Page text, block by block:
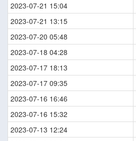
2023-07-21 15:04
2023-07-21 13:15
2023-07-20 05:48
2023-07-18 04:28
2023-07-17 18:13
2023-07-17 09:35
2023-07-16 16:46
2023-07-16 15:32
2023-07-13 12:24